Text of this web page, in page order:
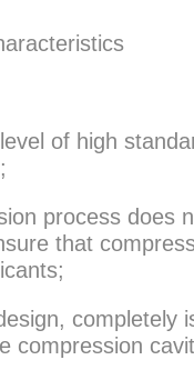
of high
process does
that
completely
compression